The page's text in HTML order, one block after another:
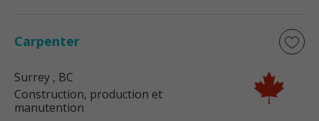
Carpenter
Surrey , BC
Construction, production et
manutention